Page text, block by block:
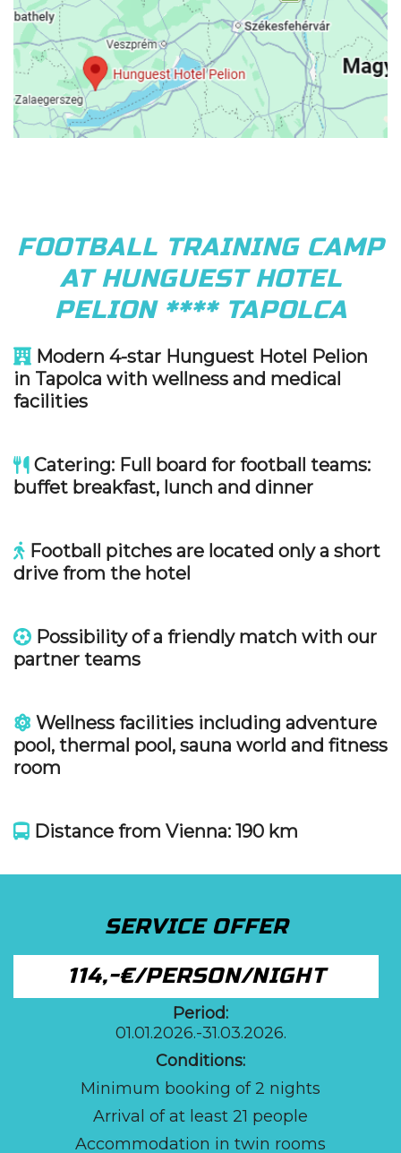
FOOTBALL TRAINING CAMP
AT HUNGUEST HOTEL
PELION **** TAPOLCA
Modern 4-star Hunguest Hotel Pelion
in Tapolca with wellness and medical
facilities
Catering: Full board for football teams:
buffet breakfast, lunch and dinner
Football pitches are located only a short
drive from the hotel
Possibility of a friendly match with our
partner teams
Wellness facilities including adventure
pool, thermal pool, sauna world and fitness
room
Distance from Vienna: 190 km
SERVICE OFFER
114,-€/PERSON/NIGHT
Period:
01.01.2026.-31.03.2026.
Conditions:
Minimum booking of 2 nights
Arrival of at least 21 people
Accommodation in twin rooms